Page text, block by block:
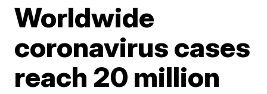
Worldwide
coronavirus cases
reach 20 million